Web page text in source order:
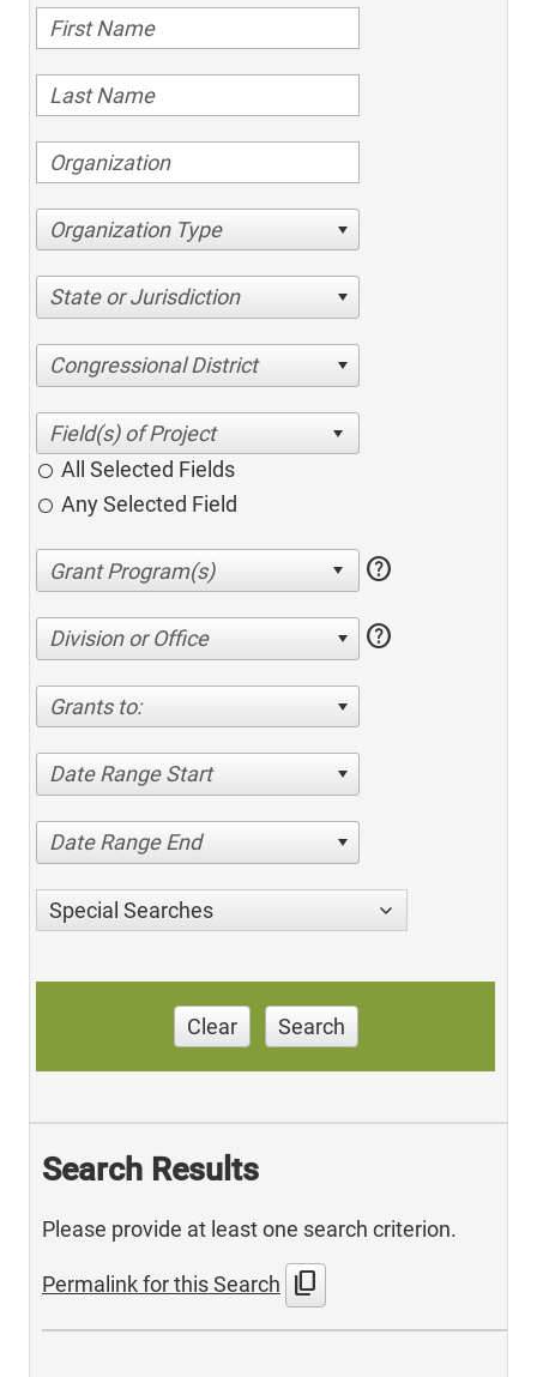
Organization Type
State or Jurisdiction
Congressional District
All Selected Fields
Any Selected Field
help
Division or Office help
Grants to:
Date Range Start
Date Range End
Special Searches
Clear Search
Search Results
Please provide at least one search criterion.
Permalink for this Search content_copy